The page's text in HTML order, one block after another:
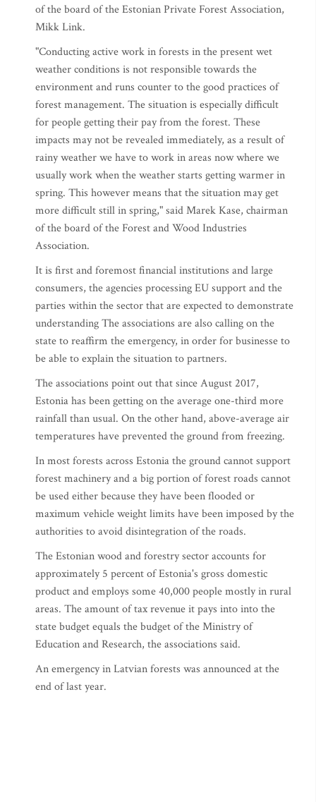
of the board of the Estonian Private Forest Association,
Mikk Link.
"Conducting active work in forests in the present wet
weather conditions is not responsible towards the
environment and runs counter to the good practices of
forest management. The situation is especially difficult
for people getting their pay from the forest. These
impacts may not be revealed immediately, as a result of
rainy weather we have to work in areas now where we
usually work when the weather starts getting warmer in
spring. This however means that the situation may get
more difficult still in spring," said Marek Kase, chairman
of the board of the Forest and Wood Industries
Association.
It is first and foremost financial institutions and large
consumers, the agencies processing EU support and the
parties within the sector that are expected to demonstrate
understanding The associations are also calling on the
state to reaffirm the emergency, in order for businesse to
be able to explain the situation to partners.
The associations point out that since August 2017,
Estonia has been getting on the average one-third more
rainfall than usual. On the other hand, above-average air
temperatures have prevented the ground from freezing.
In most forests across Estonia the ground cannot support
forest machinery and a big portion of forest roads cannot
be used either because they have been flooded or
maximum vehicle weight limits have been imposed by the
authorities to avoid disintegration of the roads.
The Estonian wood and forestry sector accounts for
approximately 5 percent of Estonia's gross domestic
product and employs some 40,000 people mostly in rural
areas. The amount of tax revenue it pays into into the
state budget equals the budget of the Ministry of
Education and Research, the associations said.
An emergency in Latvian forests was announced at the
end of last year.